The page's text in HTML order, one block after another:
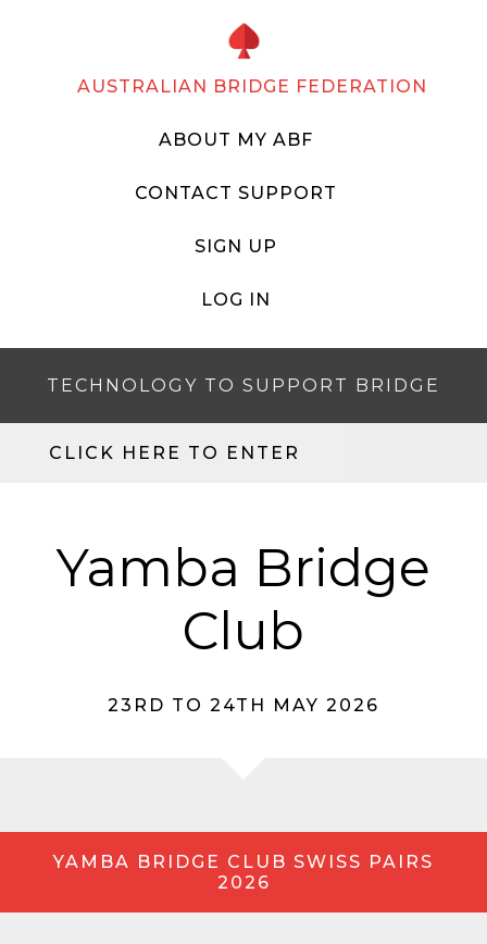
AUSTRALIAN BRIDGE FEDERATION
ABOUT MY ABF
CONTACT SUPPORT
SIGN UP
LOG IN
TECHNOLOGY TO SUPPORT BRIDGE
CLICK HERE TO ENTER
Yamba Bridge
Club
23RD TO 24TH MAY 2026
YAMBA BRIDGE CLUB SWISS PAIRS
2026